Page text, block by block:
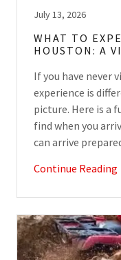
July 13, 2026
WHAT TO
HOUSTON: A
If you have never
experience is
picture. Here is a
find when you
can arrive
Continue Reading